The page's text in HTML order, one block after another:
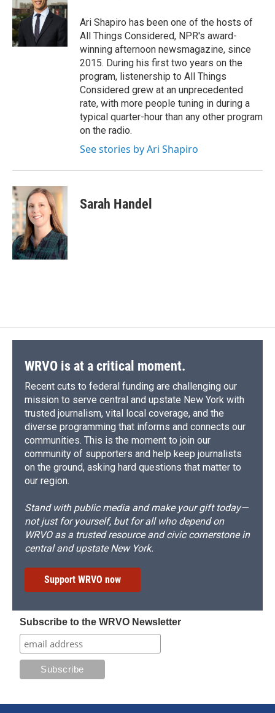
Ari Shapiro has been one of the hosts of
All Things Considered, NPR's award-
winning afternoon newsmagazine, since
2015. During his first two years on the
program, listenership to All Things
Considered grew at an unprecedented
rate, with more people tuning in during a
typical quarter-hour than any other program
on the radio.
See stories by Ari Shapiro
Sarah Handel
WRVO is at a critical moment.
Recent cuts to federal funding are challenging our
mission to serve central and upstate New York with
trusted journalism, vital local coverage, and the
diverse programming that informs and connects our
communities. This is the moment to join our
community of supporters and help keep journalists
on the ground, asking hard questions that matter to
our region.
Stand with public media and make your gift today—
not just for yourself, but for all who depend on
WRVO as a trusted resource and civic cornerstone in
central and upstate New York.
Support WRVO now
Subscribe to the WRVO Newsletter